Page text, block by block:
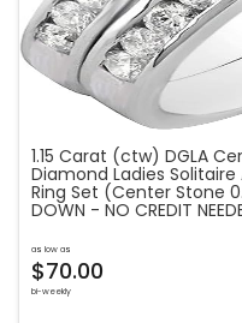
1.15 Carat (ctw) DGLA
Diamond Ladies
Ring Set (Center Stone
DOWN - NO CREDIT
as low as
$70.00
bi-weekly